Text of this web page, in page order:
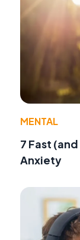
MENTAL
7 Fast
Anxiety